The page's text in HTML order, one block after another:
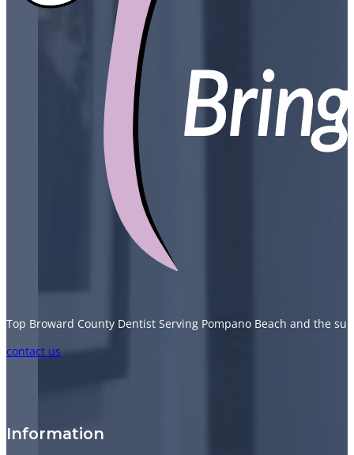
Top Broward County Dentist Serving Pompano Beach and the
Follow us on Facebook
Follow us on Instagram
Follow us on TikTok
Follow us on YouTube
contact us
Information